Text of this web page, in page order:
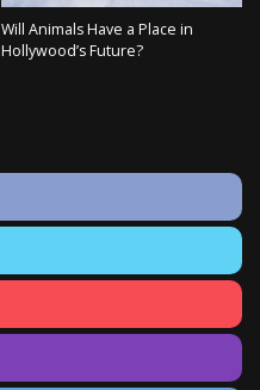
Will Animals Have a Place in
Hollywood’s Future?